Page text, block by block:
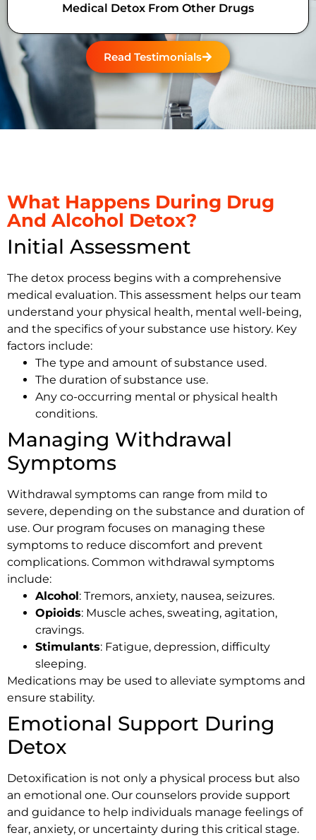
Medical Detox From Other Drugs
Read Testimonials
What Happens During Drug
And Alcohol Detox?
Initial Assessment
The detox process begins with a comprehensive
medical evaluation. This assessment helps our team
understand your physical health, mental well-being,
and the specifics of your substance use history. Key
factors include:
The type and amount of substance used.
The duration of substance use.
Any co-occurring mental or physical health
conditions.
Managing Withdrawal
Symptoms
Withdrawal symptoms can range from mild to
severe, depending on the substance and duration of
use. Our program focuses on managing these
symptoms to reduce discomfort and prevent
complications. Common withdrawal symptoms
include:
Alcohol: Tremors, anxiety, nausea, seizures.
Opioids: Muscle aches, sweating, agitation,
cravings.
Stimulants: Fatigue, depression, difficulty
sleeping.
Medications may be used to alleviate symptoms and
ensure stability.
Emotional Support During
Detox
Detoxification is not only a physical process but also
an emotional one. Our counselors provide support
and guidance to help individuals manage feelings of
fear, anxiety, or uncertainty during this critical stage.